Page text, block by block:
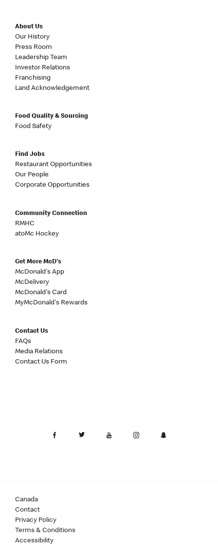
About Us
Our History
Press Room
Leadership Team
Investor Relations
Franchising
Land Acknowledgement
Food Quality & Sourcing
Food Safety
Find Jobs
Restaurant Opportunities
Our People
Corporate Opportunities
Community Connection
RMHC
atoMc Hockey
Get More McD's
McDonald's App
McDelivery
McDonald's Card
MyMcDonald's Rewards
Contact Us
FAQs
Media Relations
Contact Us Form
Canada
Contact
Privacy Policy
Terms & Conditions
Accessibility